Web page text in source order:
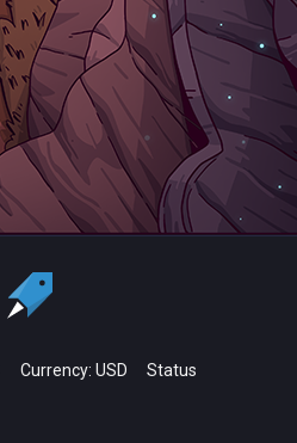
Currency: USD Status